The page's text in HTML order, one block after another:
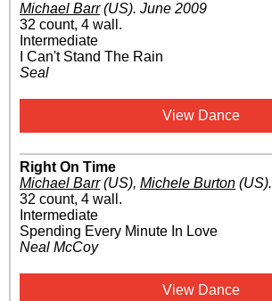
Michael Barr(US). June 2009
32 count, 4 wall.
Intermediate
I Can't Stand The Rain
Seal
View Dance
Right On Time
Michael Barr(US), Michele Burton (US).
32 count, 4 wall.
Intermediate
Spending Every Minute In Love
Neal McCoy
View Dance